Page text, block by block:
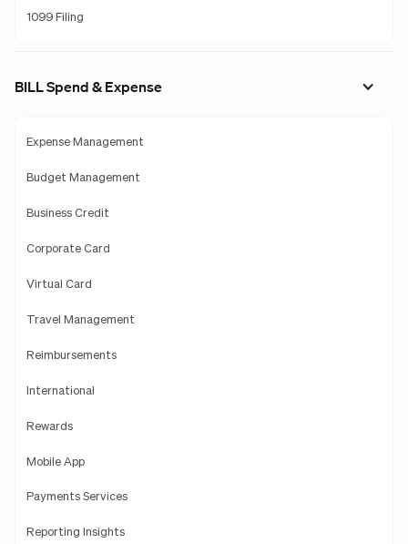
1099 Filing
BILL Spend & Expense
Expense Management
Budget Management
Business Credit
Corporate Card
Virtual Card
Travel Management
Reimbursements
International
Rewards
Mobile App
Payments Services
Reporting Insights